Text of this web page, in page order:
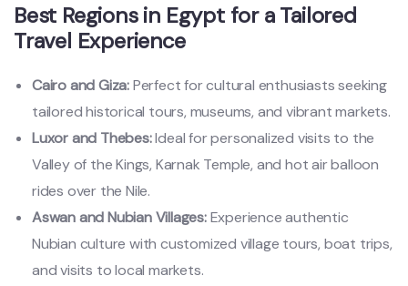
Best Regions in Egypt for a Tailored
Travel Experience
Cairo and Giza:Perfect for cultural enthusiasts seeking
tailored historical tours, museums, and vibrant markets.
Luxor and Thebes:Ideal for personalized visits to the
Valley of the Kings, Karnak Temple, and hot air balloon
rides over the Nile.
Aswan and Nubian Villages:Experience authentic
Nubian culture with customized village tours, boat trips,
and visits to local markets.